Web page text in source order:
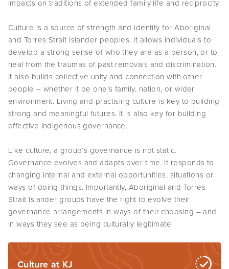
impacts on traditions of extended family life and reciprocity.
Culture is a source of strength and identity for Aboriginal
and Torres Strait Islander peoples. It allows individuals to
develop a strong sense of who they are as a person, or to
heal from the traumas of past removals and discrimination.
It also builds collective unity and connection with other
people – whether it be one’s family, nation, or wider
environment. Living and practising culture is key to building
strong and meaningful futures. It is also key for building
effective Indigenous governance.
Like culture, a group’s governance is not static.
Governance evolves and adapts over time. It responds to
changing internal and external opportunities, situations or
ways of doing things. Importantly, Aboriginal and Torres
Strait Islander groups have the right to evolve their
governance arrangements in ways of their choosing – and
in ways they see as being culturally legitimate.
Culture at KJ